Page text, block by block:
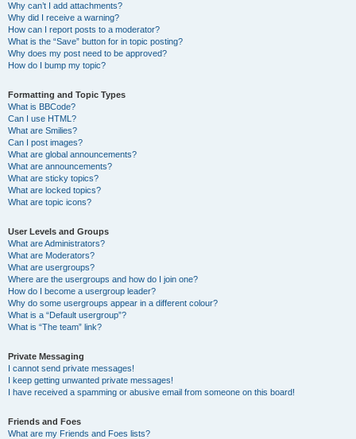
Why can’t I add attachments?
Why did I receive a warning?
How can I report posts to a moderator?
What is the “Save” button for in topic posting?
Why does my post need to be approved?
How do I bump my topic?
Formatting and Topic Types
What is BBCode?
Can I use HTML?
What are Smilies?
Can I post images?
What are global announcements?
What are announcements?
What are sticky topics?
What are locked topics?
What are topic icons?
User Levels and Groups
What are Administrators?
What are Moderators?
What are usergroups?
Where are the usergroups and how do I join one?
How do I become a usergroup leader?
Why do some usergroups appear in a different colour?
What is a “Default usergroup”?
What is “The team” link?
Private Messaging
I cannot send private messages!
I keep getting unwanted private messages!
I have received a spamming or abusive email from someone on this board!
Friends and Foes
What are my Friends and Foes lists?